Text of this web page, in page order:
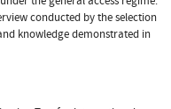
conducted by the selection
knowledge demonstrated in